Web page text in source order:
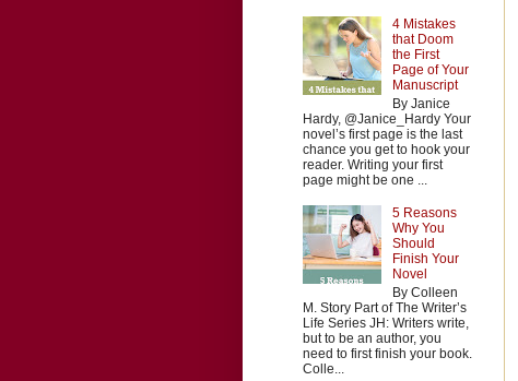
4 Mistakes
that Doom
the First
Page of Your
Manuscript
By Janice
Hardy, @Janice_Hardy Your
novel’s first page is the last
chance you get to hook your
reader. Writing your first
page might be one ...
5 Reasons
Why You
Should
Finish Your
Novel
By Colleen
M. Story Part of The Writer’s
Life Series JH: Writers write,
but to be an author, you
need to first finish your book.
Colle...